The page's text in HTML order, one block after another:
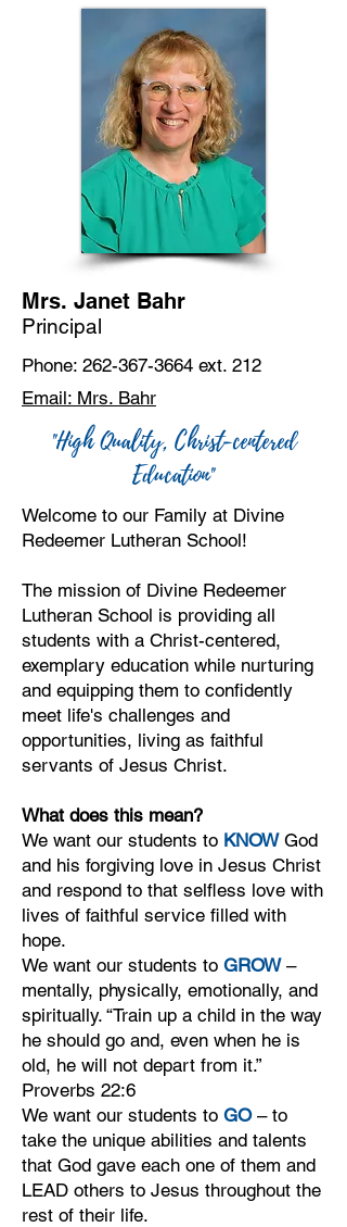
Mrs. Janet Bahr
Principal
Phone: 262-367-3664 ext. 212
Email: Mrs. Bahr
"High Quality, Christ-centered
Education"
Welcome to our Family at Divine
Redeemer Lutheran School!
The mission of Divine Redeemer
Lutheran School is providing all
students with a Christ-centered,
exemplary education while nurturing
and equipping them to confidently
meet life's challenges and
opportunities, living as faithful
servants of Jesus Christ.
What does this mean?
We want our students to KNOWGod
and his forgiving love in Jesus Christ
and respond to that selfless love with
lives of faithful service filled with
hope.
We want our students to GROW –
mentally, physically, emotionally, and
spiritually. “Train up a child in the way
he should go and, even when he is
old, he will not depart from it.”
Proverbs 22:6
We want our students to GO– to
take the unique abilities and talents
that God gave each one of them and
LEAD others to Jesus throughout the
rest of their life.